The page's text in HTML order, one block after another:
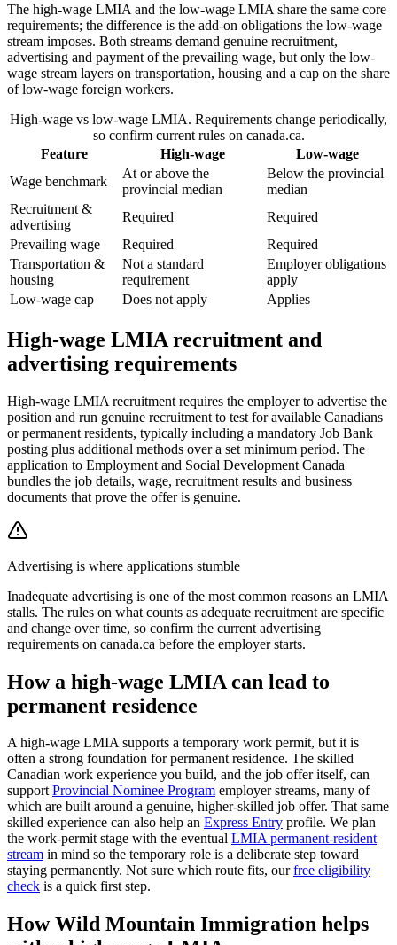
The high-wage LMIA and the low-wage LMIA share the same core
requirements; the difference is the add-on obligations the low-wage
stream imposes. Both streams demand genuine recruitment,
advertising and payment of the prevailing wage, but only the low-
wage stream layers on transportation, housing and a cap on the share
of low-wage foreign workers.
High-wage vs low-wage LMIA. Requirements change periodically,
so confirm current rules on canada.ca.
Feature
High-wage
Low-wage
Wage benchmark
At or above the
provincial median
Below the provincial
median
Recruitment &
advertising
Required
Required
Prevailing wage
Required
Required
Transportation &
housing
Not a standard
requirement
Employer obligations
apply
Low-wage cap
Does not apply Applies
High-wage LMIA recruitment and
advertising requirements
High-wage LMIA recruitment requires the employer to advertise the
position and run genuine recruitment to test for available Canadians
or permanent residents, typically including a mandatory Job Bank
posting plus additional methods over a set minimum period. The
application to Employment and Social Development Canada
bundles the job details, wage, recruitment results and business
documents that prove the offer is genuine.
Advertising is where applications stumble
Inadequate advertising is one of the most common reasons an LMIA
stalls. The rules on what counts as adequate recruitment are specific
and change over time, so confirm the current advertising
requirements on canada.ca before the employer starts.
How a high-wage LMIA can lead to
permanent residence
A high-wage LMIA supports a temporary work permit, but it is
often a strong foundation for permanent residence. The skilled
Canadian work experience you build, and the job offer itself, can
support Provincial Nominee Program employer streams, many of
which are built around a genuine, higher-skilled job offer. That same
skilled experience can also help an Express Entry profile. We plan
the work-permit stage with the eventual LMIA permanent-resident
stream in mind so the temporary role is a deliberate step toward
staying permanently. Not sure which route fits, our free eligibility
check is a quick first step.
How Wild Mountain Immigration helps